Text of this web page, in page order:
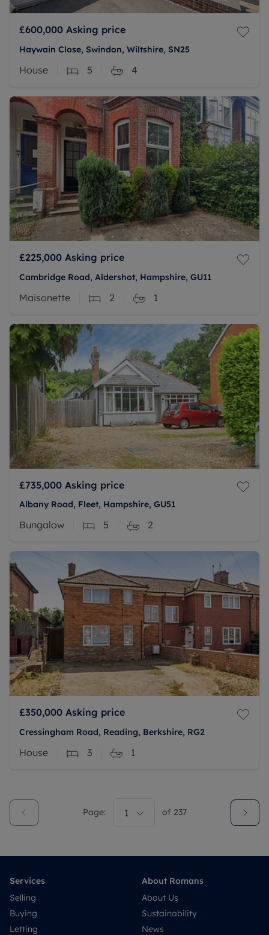
£600,000 Asking price
Haywain Close, Swindon, Wiltshire, SN25
House 5 4
£225,000 Asking price
Cambridge Road, Aldershot, Hampshire, GU11
Maisonette 2 1
£735,000 Asking price
Albany Road, Fleet, Hampshire, GU51
Bungalow 5 2
£350,000 Asking price
Cressingham Road, Reading, Berkshire, RG2
House 3 1
Page: 1 of 237
Services
Selling
Buying
Letting
About Romans
About Us
Sustainability
News